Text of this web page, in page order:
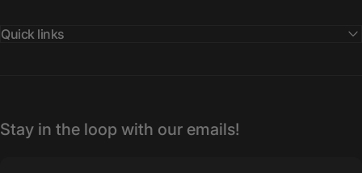
Quick links
Stay in the loop with our emails!